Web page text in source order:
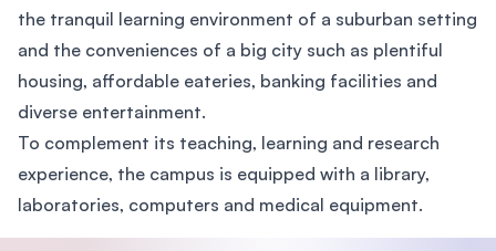
the tranquil learning environment of a suburban setting
and the conveniences of a big city such as plentiful
housing, affordable eateries, banking facilities and
diverse entertainment.
To complement its teaching, learning and research
experience, the campus is equipped with a library,
laboratories, computers and medical equipment.